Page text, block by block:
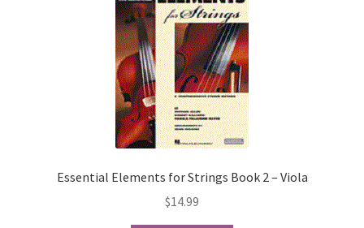
Essential Elements for Strings Book 2 – Viola
$14.99